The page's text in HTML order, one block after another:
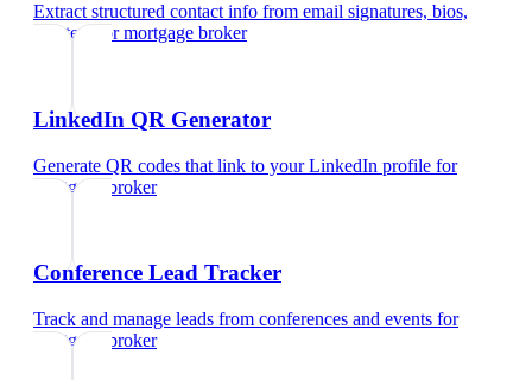
Extract structured contact info from email signatures, bios,
and text
formortgage broker
LinkedIn QR Generator
Generate QR codes that link to your LinkedIn profile for
mortgage broker
Conference Lead Tracker
Track and manage leads from conferences and events for
mortgage broker